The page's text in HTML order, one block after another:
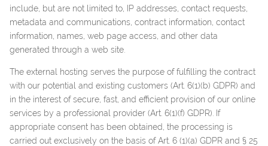
include, but are not limited to, IP addresses, contact requests,
metadata and communications, contract information, contact
information, names, web page access, and other data
generated through a web site.
The external hosting serves the purpose of fulfilling the contract
with our potential and existing customers (Art. 6(1)(b) GDPR) and
in the interest of secure, fast, and efficient provision of our online
services by a professional provider (Art. 6(1)(f) GDPR). If
appropriate consent has been obtained, the processing is
carried out exclusively on the basis of Art. 6 (1)(a) GDPR and § 25